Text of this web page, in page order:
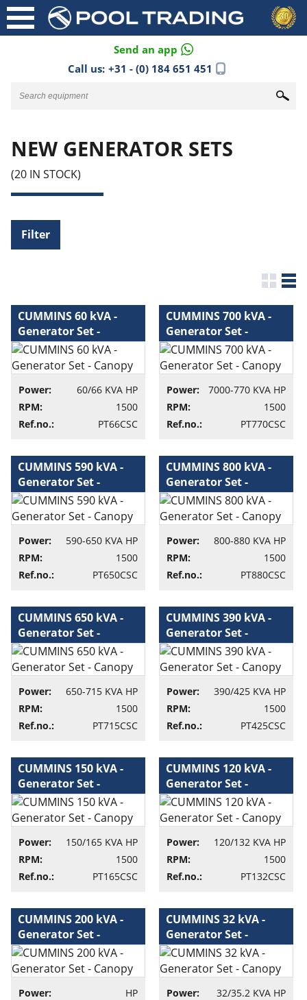
Send an app
Call us: +31 - (0) 184 651 451
NEW GENERATOR SETS
(20 IN STOCK)
Filter
CUMMINS 60 kVA -
Generator Set -
Canopy - Generator
set
Power:
60/66 KVA HP
RPM:
1500
Ref.no.:
PT66CSC
CUMMINS 700 kVA -
Generator Set -
Canopy - Generator
set
Power:
7000-770 KVA HP
RPM:
1500
Ref.no.:
PT770CSC
CUMMINS 590 kVA -
Generator Set -
Canopy - Generator
set
Power:
590-650 KVA HP
RPM:
1500
Ref.no.:
PT650CSC
CUMMINS 800 kVA -
Generator Set -
Canopy - Generator
set
Power:
800-880 KVA HP
RPM:
1500
Ref.no.:
PT880CSC
CUMMINS 650 kVA -
Generator Set -
Canopy - Generator
set
Power:
650-715 KVA HP
RPM:
1500
Ref.no.:
PT715CSC
CUMMINS 390 kVA -
Generator Set -
Canopy - Generator
set
Power:
390/425 KVA HP
RPM:
1500
Ref.no.:
PT425CSC
CUMMINS 150 kVA -
Generator Set -
Canopy - Generator
set
Power:
150/165 KVA HP
RPM:
1500
Ref.no.:
PT165CSC
CUMMINS 120 kVA -
Generator Set -
Canopy - Generator
set
Power:
120/132 KVA HP
RPM:
1500
Ref.no.:
PT132CSC
CUMMINS 200 kVA -
Generator Set -
Canopy - Generator
set
Power:
HP
CUMMINS 32 kVA -
Generator Set -
Canopy - Generator
set
Power:
32/35.2 KVA HP